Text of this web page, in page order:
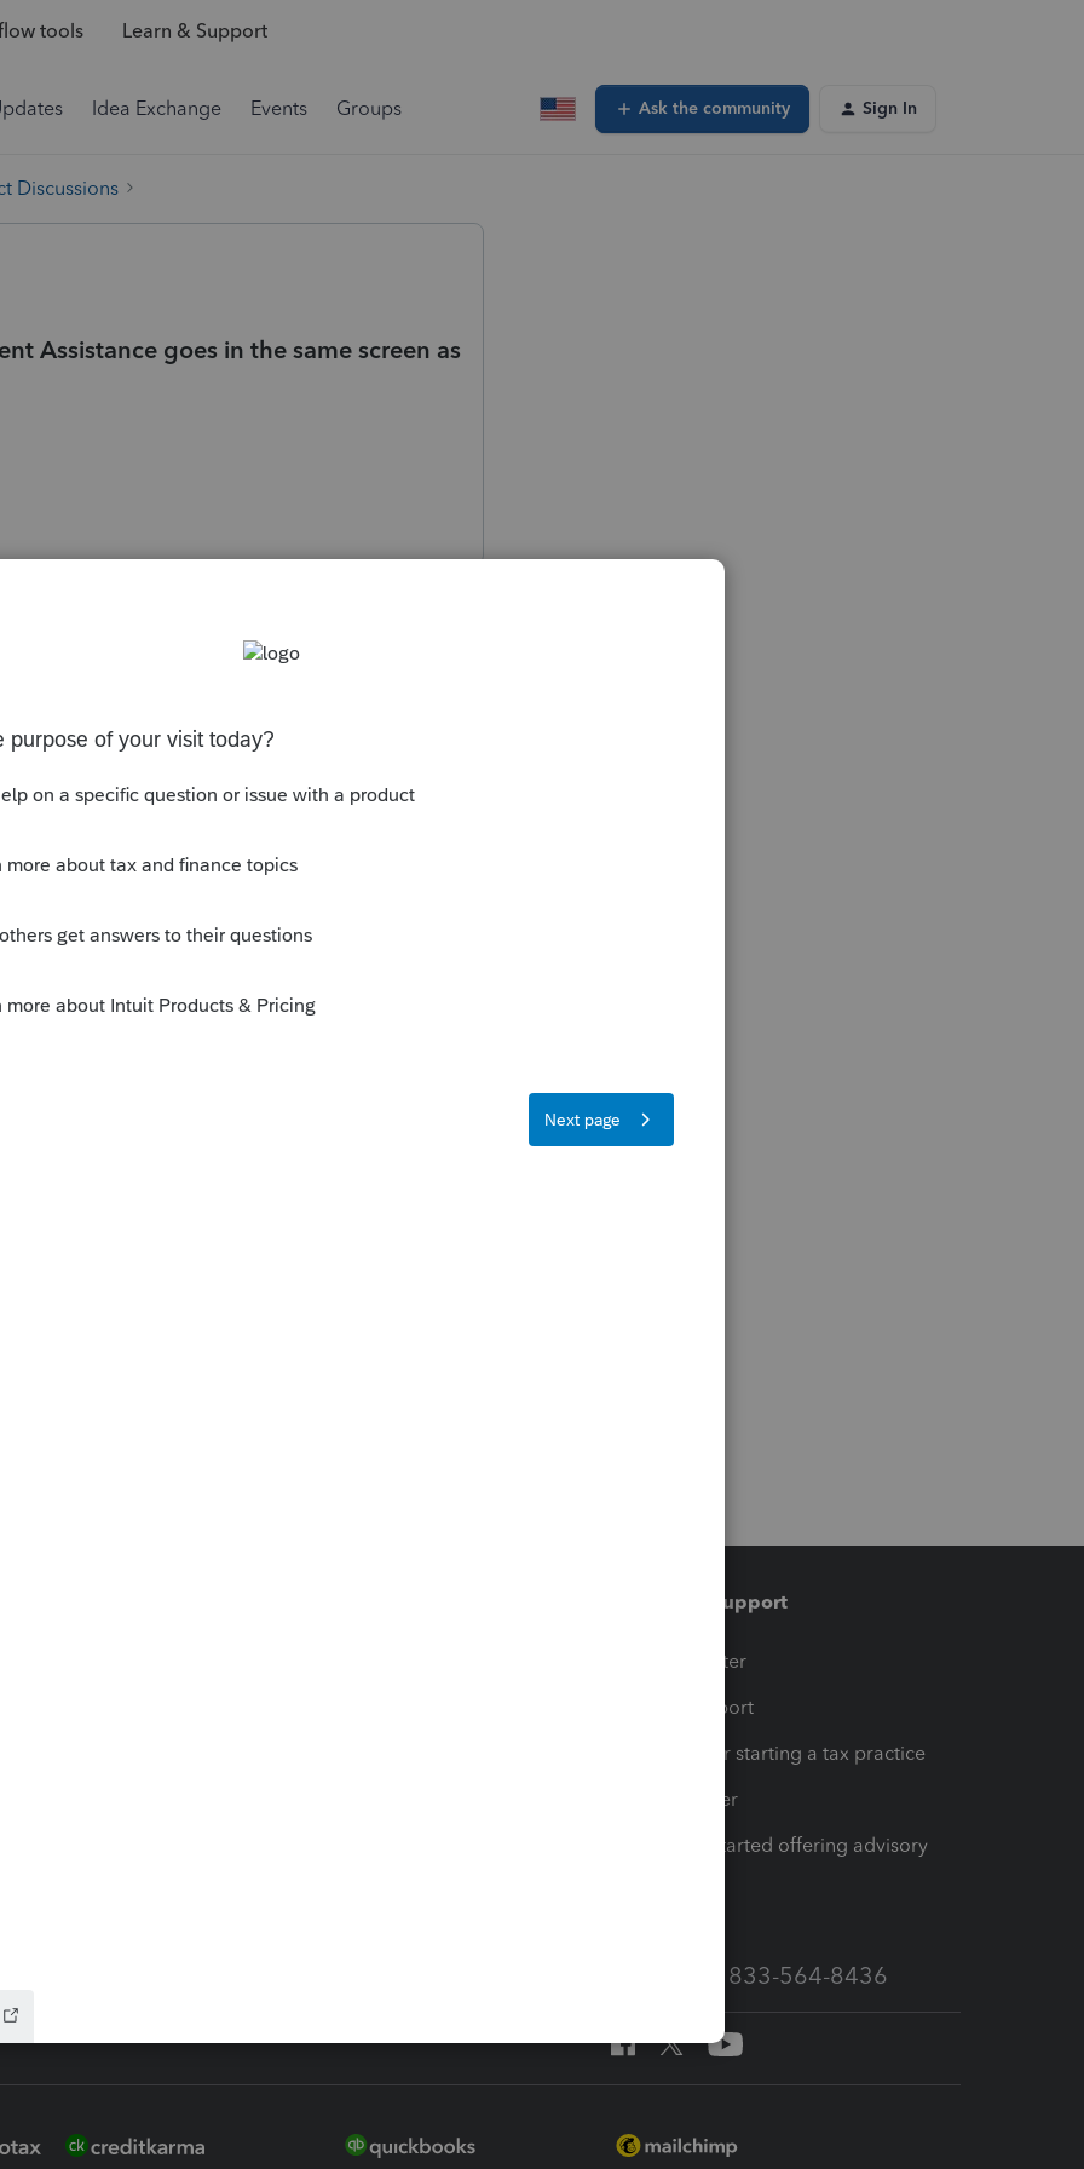
tools Learn & Support
Idea Exchange Events Groups Ask the community Sign In
Discussions
Assistance goes in the same screen as
Training & support
Training Center
Learn & Support
Resources for starting a tax practice
Tax Pro Center
How to get started offering advisory
Call Sales: 833-564-8436